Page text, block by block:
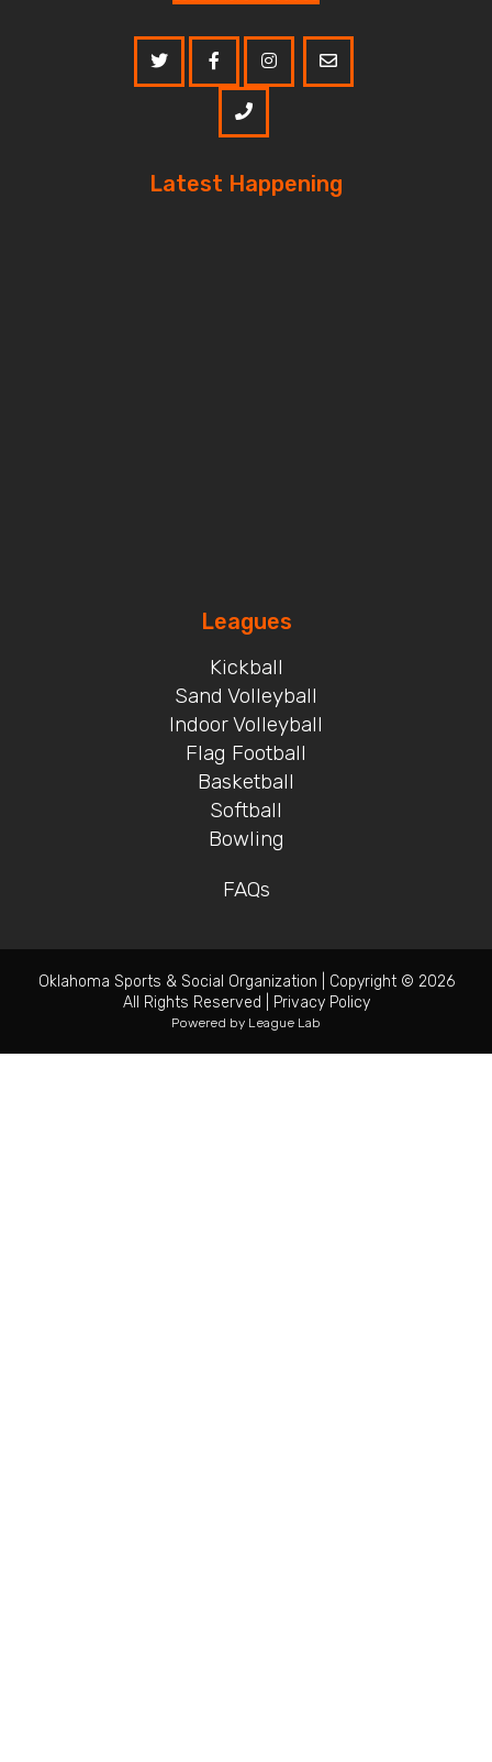
Latest Happening
Leagues
Kickball
Sand Volleyball
Indoor Volleyball
Flag Football
Basketball
Softball
Bowling
FAQs
Oklahoma Sports & Social Organization
Copyright © 2026
All Rights Reserved
Privacy Policy
Powered by League Lab